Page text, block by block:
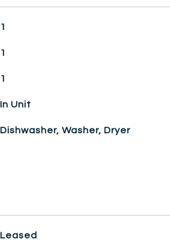
1
1
1
In Unit
Dishwasher, Washer, Dryer
Leased